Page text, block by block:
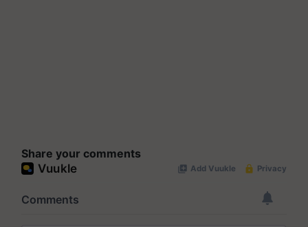
Share your comments